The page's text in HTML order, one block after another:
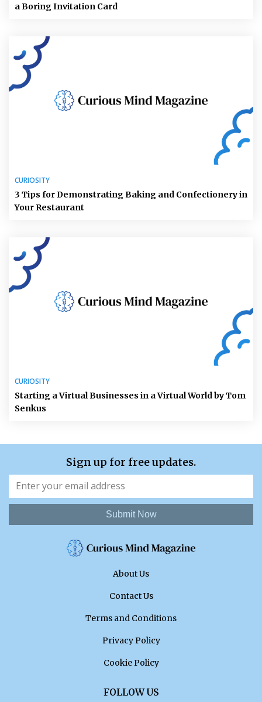
a Boring Invitation Card
CURIOSITY
3 Tips for Demonstrating Baking and Confectionery in
Your Restaurant
CURIOSITY
Starting a Virtual Businesses in a Virtual World by Tom
Senkus
Sign up for free updates.
Submit Now
About Us
Contact Us
Terms and Conditions
Privacy Policy
Cookie Policy
FOLLOW US